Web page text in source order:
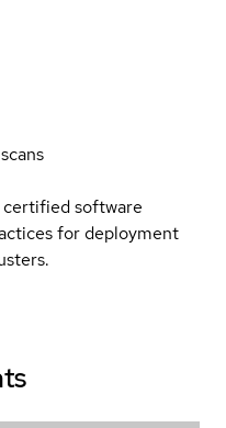
certified software
for deployment